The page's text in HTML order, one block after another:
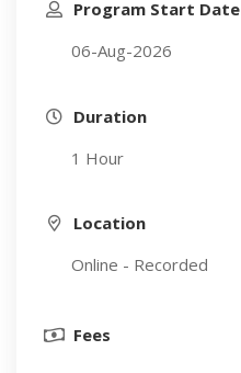
Program Start Date
06-Aug-2026
Duration
1 Hour
Location
Online - Recorded
Fees